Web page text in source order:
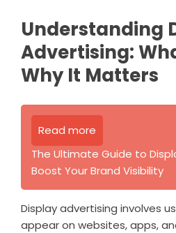
Understanding
Advertising:
Why It Matters
Read more
The Ultimate Guide to
Boost Your Brand Visibility
Display advertising involves
appear on websites, apps,